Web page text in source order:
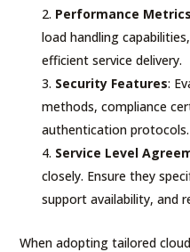
Performance
load handling
efficient service delivery.
Security Features:
methods, compliance
authentication protocols.
Service Level
closely. Ensure they
support availability, and
When adopting tailored